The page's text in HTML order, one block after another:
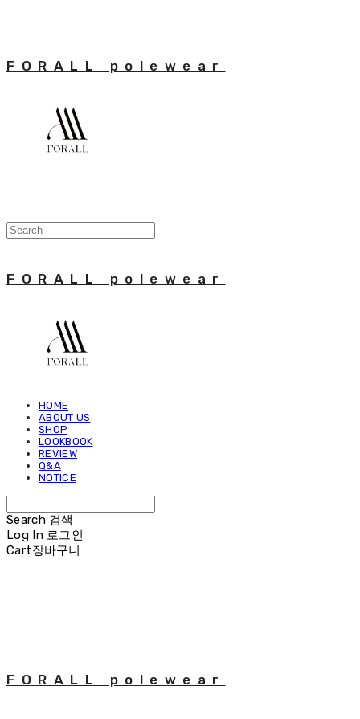
FORALL polewear
FORALL polewear
HOME
ABOUT US
SHOP
LOOKBOOK
REVIEW
Q&A
NOTICE
Search 검색
Log In 로그인
Cart장바구니
FORALL polewear